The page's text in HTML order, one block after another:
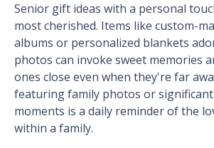
Senior gift ideas with a personal
most cherished. Items like custom-
albums or personalized blankets
photos can invoke sweet memories
ones close even when they're far
featuring family photos or
moments is a daily reminder of the
within a family.